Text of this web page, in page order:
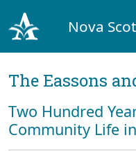
Nova
The Eassons
Two Hundred
Community Life